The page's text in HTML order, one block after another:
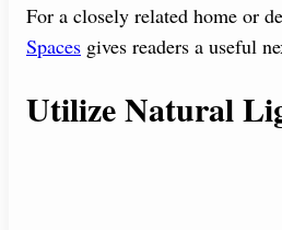
For a closely related home or
Spaces gives readers a useful
Utilize Natural